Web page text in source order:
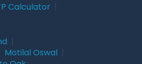
Calculator
Motilal Oswal